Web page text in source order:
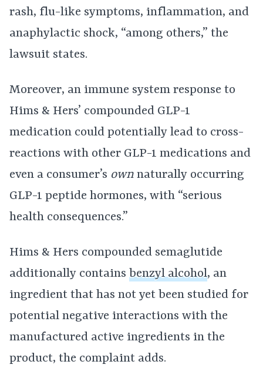
rash, flu-like symptoms, inflammation, and
anaphylactic shock, “among others,” the
lawsuit states.
Moreover, an immune system response to
Hims & Hers’ compounded GLP-1
medication could potentially lead to cross-
reactions with other GLP-1 medications and
even a consumer’s own naturally occurring
GLP-1 peptide hormones, with “serious
health consequences.”
Hims & Hers compounded semaglutide
additionally contains benzyl alcohol, an
ingredient that has not yet been studied for
potential negative interactions with the
manufactured active ingredients in the
product, the complaint adds.